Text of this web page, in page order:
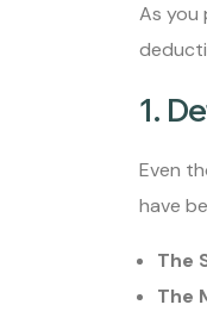
As you
1.
Even
have
The
The